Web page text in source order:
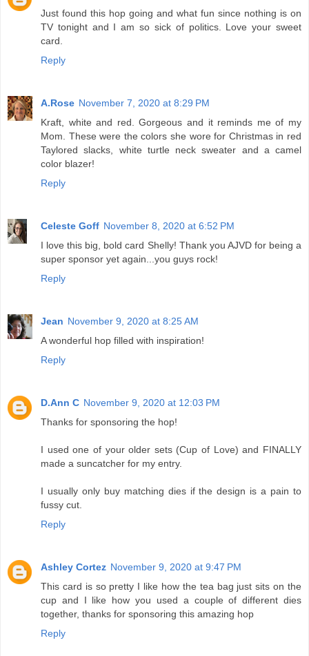
Just found this hop going and what fun since nothing is on
TV tonight and I am so sick of politics. Love your sweet
card.
Reply
A.Rose November 7, 2020 at 8:29 PM
Kraft, white and red. Gorgeous and it reminds me of my
Mom. These were the colors she wore for Christmas in red
Taylored slacks, white turtle neck sweater and a camel
color blazer!
Reply
Celeste Goff November 8, 2020 at 6:52 PM
I love this big, bold card Shelly! Thank you AJVD for being a
super sponsor yet again...you guys rock!
Reply
Jean November 9, 2020 at 8:25 AM
A wonderful hop filled with inspiration!
Reply
D.Ann C November 9, 2020 at 12:03 PM
Thanks for sponsoring the hop!
I used one of your older sets (Cup of Love) and FINALLY
made a suncatcher for my entry.
I usually only buy matching dies if the design is a pain to
fussy cut.
Reply
Ashley Cortez November 9, 2020 at 9:47 PM
This card is so pretty I like how the tea bag just sits on the
cup and I like how you used a couple of different dies
together, thanks for sponsoring this amazing hop
Reply